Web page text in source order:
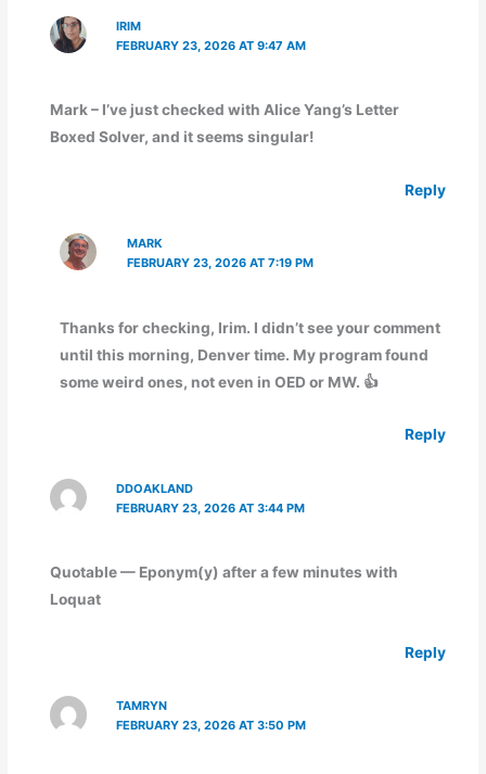
IRIM
FEBRUARY 23, 2026 AT 9:47 AM
Mark – I’ve just checked with Alice Yang’s Letter
Boxed Solver, and it seems singular!
Reply
MARK
FEBRUARY 23, 2026 AT 7:19 PM
Thanks for checking, Irim. I didn’t see your comment
until this morning, Denver time. My program found
some weird ones, not even in OED or MW. 👍
Reply
DDOAKLAND
FEBRUARY 23, 2026 AT 3:44 PM
Quotable — Eponym(y) after a few minutes with
Loquat
Reply
TAMRYN
FEBRUARY 23, 2026 AT 3:50 PM